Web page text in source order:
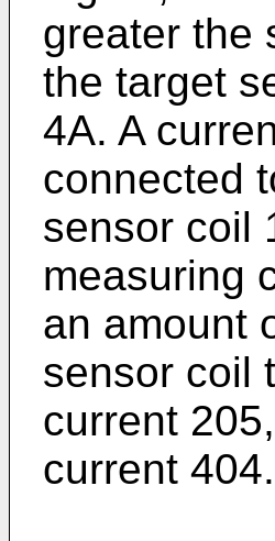
greater the
the target
4A. A
connected
sensor coil
measuring
an amount
sensor coil
current
current 404.